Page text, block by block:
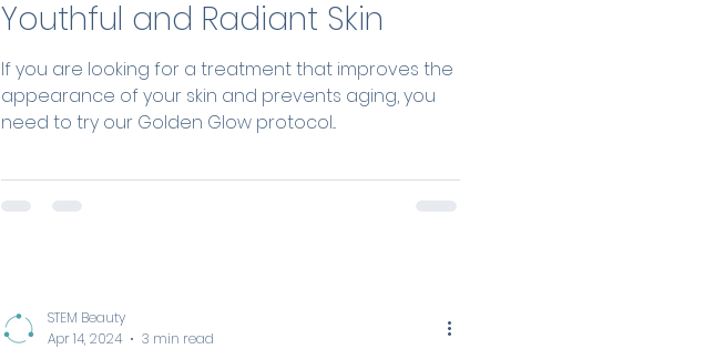
Youthful and Radiant Skin
If you are looking for a treatment that improves the
appearance of your skin and prevents aging, you
need to try our Golden Glow protocol...
STEM Beauty
Apr 14, 2024
3 min read